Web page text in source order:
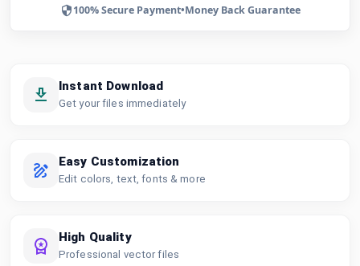
100% Secure Payment•Money Back Guarantee
Instant Download
Get your files immediately
Easy Customization
Edit colors, text, fonts & more
High Quality
Professional vector files